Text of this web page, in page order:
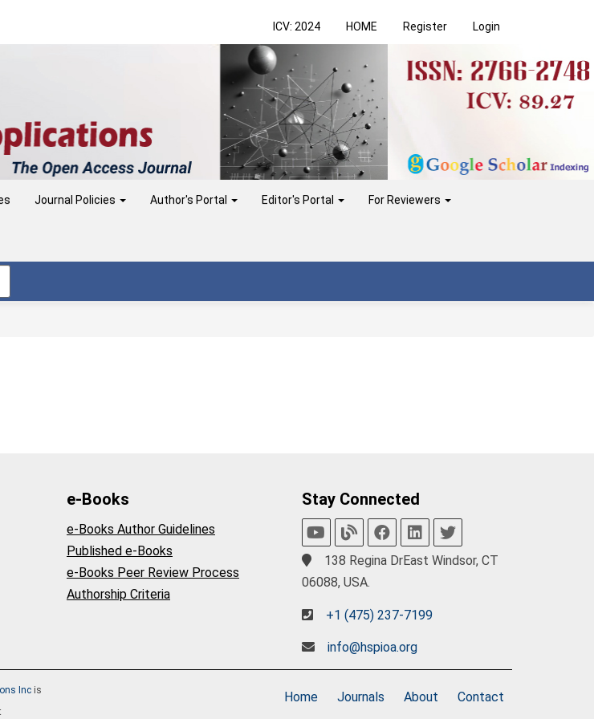
ICV: 2024 HOME Register Login
Journal Policies Author's Portal Editor's Portal For Reviewers
e-Books
e-Books Author Guidelines
Published e-Books
e-Books Peer Review Process
Authorship Criteria
Stay Connected
138 Regina DrEast Windsor, CT
06088, USA.
+1 (475) 237-7199
info@hspioa.org
Inc is
Home Journals About Contact